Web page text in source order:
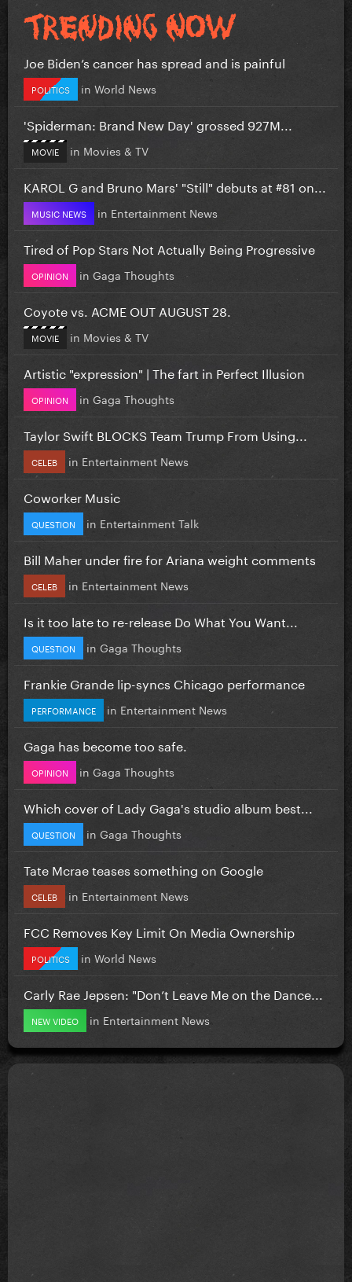
Joe Biden’s cancer has spread and is painful
POLITICS in World News
'Spiderman: Brand New Day' grossed 927M...
MOVIE in Movies & TV
KAROL G and Bruno Mars' "Still" debuts at #81 on...
MUSIC NEWS in Entertainment News
Tired of Pop Stars Not Actually Being Progressive
OPINION in Gaga Thoughts
Coyote vs. ACME OUT AUGUST 28.
MOVIE in Movies & TV
Artistic "expression" | The fart in Perfect Illusion
OPINION in Gaga Thoughts
Taylor Swift BLOCKS Team Trump From Using...
CELEB in Entertainment News
Coworker Music
QUESTION in Entertainment Talk
Bill Maher under fire for Ariana weight comments
CELEB in Entertainment News
Is it too late to re-release Do What You Want...
QUESTION in Gaga Thoughts
Frankie Grande lip-syncs Chicago performance
PERFORMANCE in Entertainment News
Gaga has become too safe.
OPINION in Gaga Thoughts
Which cover of Lady Gaga's studio album best...
QUESTION in Gaga Thoughts
Tate Mcrae teases something on Google
CELEB in Entertainment News
FCC Removes Key Limit On Media Ownership
POLITICS in World News
Carly Rae Jepsen: "Don’t Leave Me on the Dance...
NEW VIDEO in Entertainment News